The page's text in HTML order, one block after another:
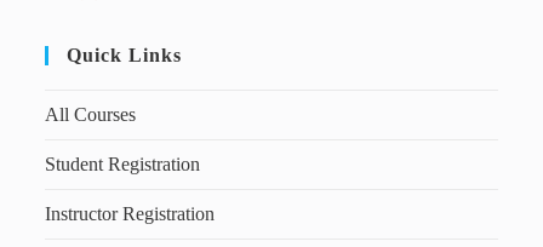
Quick Links
All Courses
Student Registration
Instructor Registration